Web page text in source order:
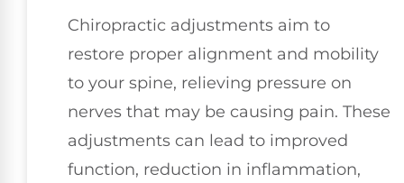
Chiropractic adjustments aim to
restore proper alignment and mobility
to your spine, relieving pressure on
nerves that may be causing pain. These
adjustments can lead to improved
function, reduction in inflammation,